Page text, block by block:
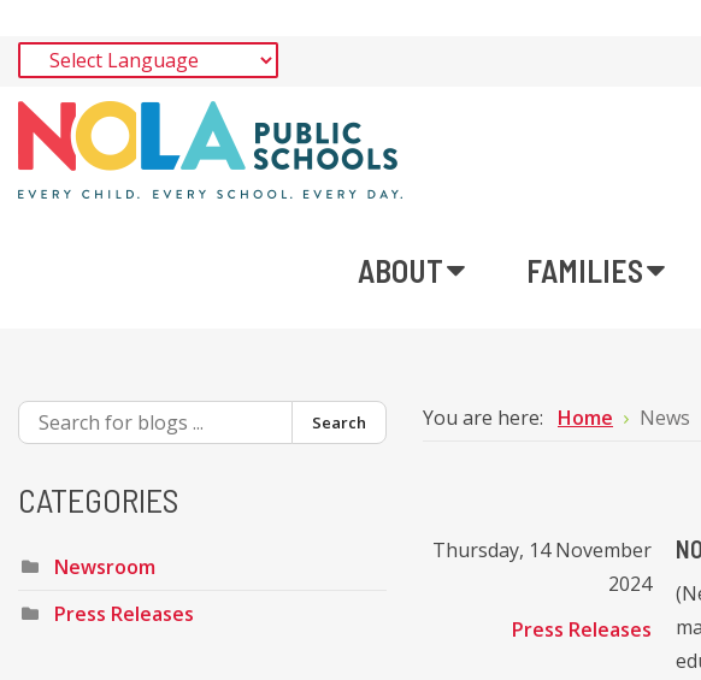
ABOUT FAMILIES
You are here: Home News
Thursday, 14 November
2024
Press Releases
Search
CATEGORIES
Newsroom
Press Releases